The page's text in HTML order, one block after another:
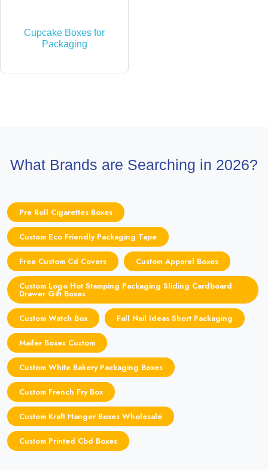
Cupcake Boxes for
Packaging
What Brands are Searching in 2026?
Pre Roll Cigarettes Boxes
Custom Eco Friendly Packaging Tape
Free Custom Cd Covers Custom Apparel Boxes
Custom Logo Hot Stamping Packaging Sliding Cardboard
Drawer Gift Boxes
Custom Watch Box Fall Nail Ideas Short Packaging
Mailer Boxes Custom
Custom White Bakery Packaging Boxes
Custom French Fry Box
Custom Kraft Hanger Boxes Wholesale
Custom Printed Cbd Boxes